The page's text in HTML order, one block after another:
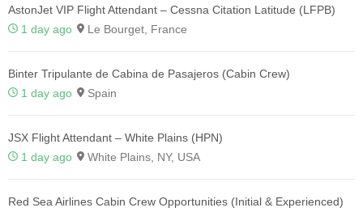
AstonJet VIP Flight Attendant – Cessna Citation Latitude (LFPB)
1 day ago
Le Bourget, France
Binter Tripulante de Cabina de Pasajeros (Cabin Crew)
1 day ago
Spain
JSX Flight Attendant – White Plains (HPN)
1 day ago
White Plains, NY, USA
Red Sea Airlines Cabin Crew Opportunities (Initial & Experienced)